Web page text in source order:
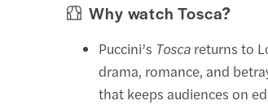
Why watch Tosca?
Puccini’s Tosca returns to
drama, romance, and
that keeps audiences on